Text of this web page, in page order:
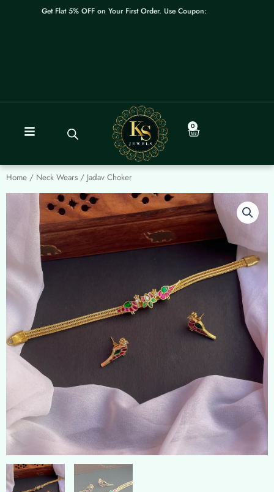
Get Flat 5% OFF on Your First Order. Use Coupon: WELCOME
0
Cart
Home / Neck Wears / Jadav Choker